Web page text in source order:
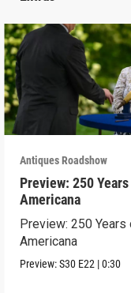
Antiques Roadshow
Preview: 250
Americana
Preview: 250 Years
Americana
Preview:S30 E22 |0:30